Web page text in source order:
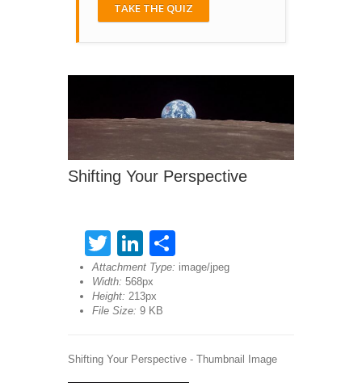
TAKE THE QUIZ
Shifting Your Perspective
TwitterLinkedIn
Attachment Type: image/jpeg
Width: 568px
Height: 213px
File Size: 9 KB
Shifting Your Perspective - Thumbnail Image